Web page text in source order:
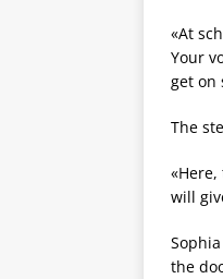
«At
Your
get on
The
will
the